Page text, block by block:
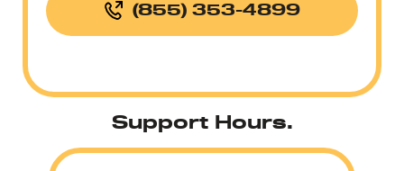
(855) 353-4899
Support Hours.